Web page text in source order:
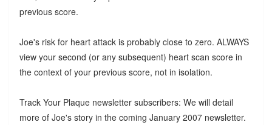
previous score.
Joe's risk for heart attack is probably close to zero. ALWAYS
view your second (or any subsequent) heart scan score in
the context of your previous score, not in isolation.
Track Your Plaque newsletter subscribers: We will detail
more of Joe's story in the coming January 2007 newsletter.